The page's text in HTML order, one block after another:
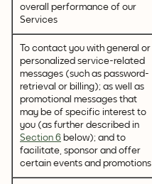
overall performance of our
Services
To contact you with general or
personalized service-related
messages (such as password-
retrieval or billing); as well as
promotional messages that
may be of specific interest to
you (as further described in
Section 6 below); and to
facilitate, sponsor and offer
certain events and promotions